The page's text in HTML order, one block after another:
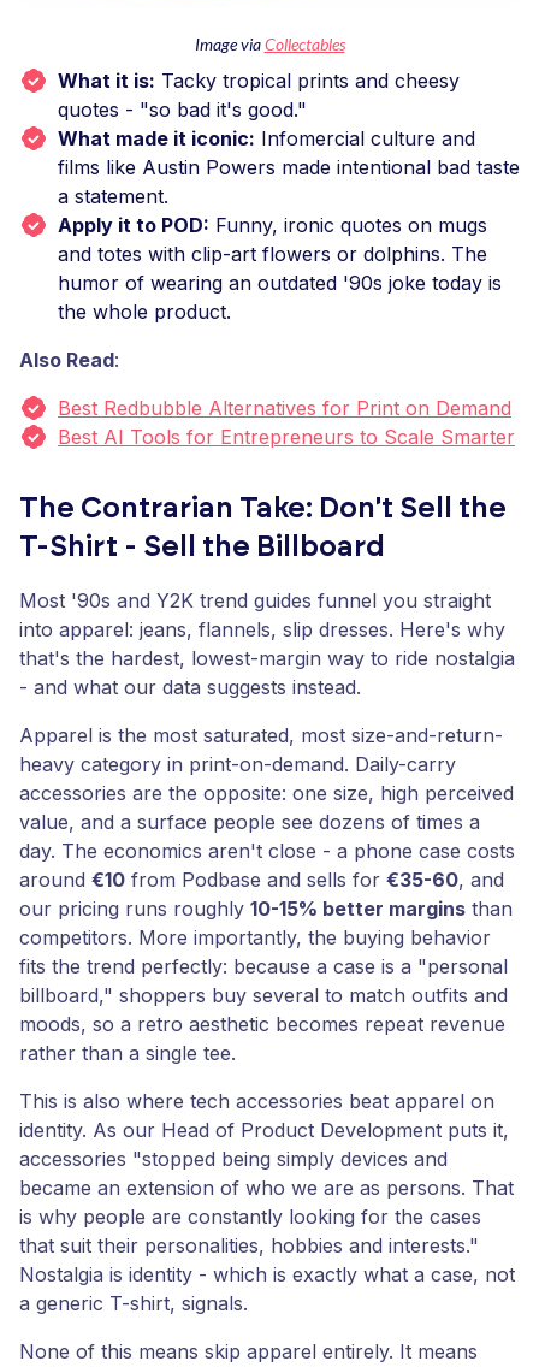
Image viaCollectables
What it is: Tacky tropical prints and cheesy
quotes - "so bad it's good."
What made it iconic: Infomercial culture and
films like Austin Powers made intentional bad taste
a statement.
Apply it to POD: Funny, ironic quotes on mugs
and totes with clip-art flowers or dolphins. The
humor of wearing an outdated '90s joke today is
the whole product.
Also Read:
Best Redbubble Alternatives for Print on Demand
Best AI Tools for Entrepreneurs to Scale Smarter
The Contrarian Take: Don't Sell the
T-Shirt - Sell the Billboard
Most '90s and Y2K trend guides funnel you straight
into apparel: jeans, flannels, slip dresses. Here's why
that's the hardest, lowest-margin way to ride nostalgia
- and what our data suggests instead.
Apparel is the most saturated, most size-and-return-
heavy category in print-on-demand. Daily-carry
accessories are the opposite: one size, high perceived
value, and a surface people see dozens of times a
day. The economics aren't close - a phone case costs
around €10 from Podbase and sells for €35-60, and
our pricing runs roughly 10-15% better margins than
competitors. More importantly, the buying behavior
fits the trend perfectly: because a case is a "personal
billboard," shoppers buy several to match outfits and
moods, so a retro aesthetic becomes repeat revenue
rather than a single tee.
This is also where tech accessories beat apparel on
identity. As our Head of Product Development puts it,
accessories "stopped being simply devices and
became an extension of who we are as persons. That
is why people are constantly looking for the cases
that suit their personalities, hobbies and interests."
Nostalgia is identity - which is exactly what a case, not
a generic T-shirt, signals.
None of this means skip apparel entirely. It means